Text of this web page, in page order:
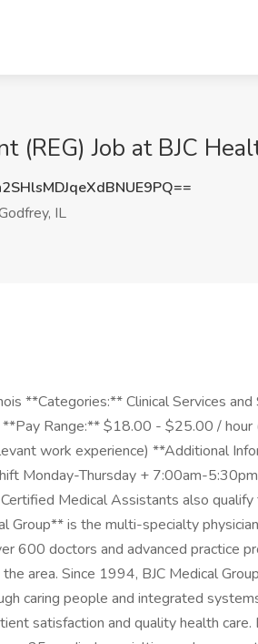
(REG) Job at BJC
IL
**Categories:** Clinical Services
Range:** $18.00 - $25.00 / hour
work experience) **Additional
Monday-Thursday + 7:00am-
Medical Assistants also
Group** is the multi-specialty
600 doctors and advanced practice
area. Since 1994, BJC Medical
caring people and integrated
satisfaction and quality health care.